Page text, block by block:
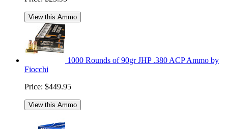
View this Ammo
1000 Rounds of 90gr JHP .380 ACP Ammo by
Fiocchi
Price: $449.95
View this Ammo